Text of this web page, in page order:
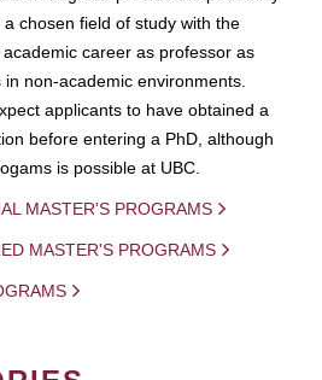
chosen field of study with the
career as professor as
non-academic environments.
applicants to have obtained a
before entering a PhD, although
is possible at UBC.
MASTER'S PROGRAMS
MASTER'S PROGRAMS